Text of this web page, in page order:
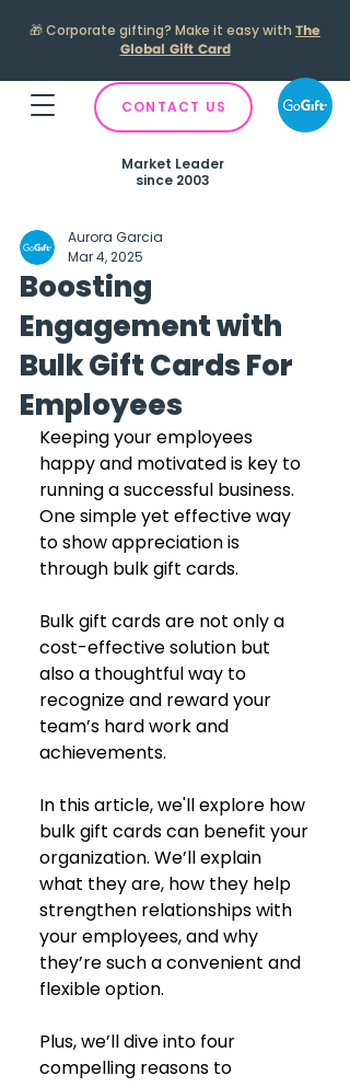
🎁Corporate gifting? Make it easy with The
Global Gift Card
CONTACT US
Market Leader
since 2003
Boosting
Engagement with
Bulk Gift Cards For
Employees
Aurora Garcia
Mar 4, 2025
Keeping your employees
happy and motivated is key to
running a successful business.
One simple yet effective way
to show appreciation is
through bulk gift cards.
Bulk gift cards are not only a
cost-effective solution but
also a thoughtful way to
recognize and reward your
team’s hard work and
achievements.
In this article, we'll explore how
bulk gift cards can benefit your
organization. We’ll explain
what they are, how they help
strengthen relationships with
your employees, and why
they’re such a convenient and
flexible option.
Plus, we’ll dive into four
compelling reasons to